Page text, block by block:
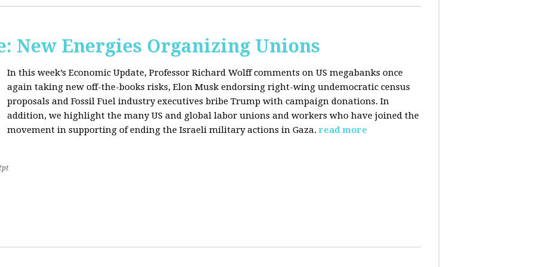
New Energies Organizing Unions
In this week’s Economic Update, Professor Richard Wolff comments on US megabanks once
again taking new off-the-books risks, Elon Musk endorsing right-wing undemocratic census
proposals and Fossil Fuel industry executives bribe Trump with campaign donations. In
addition, we highlight the many US and global labor unions and workers who have joined the
movement in supporting of ending the Israeli military actions in Gaza. read more